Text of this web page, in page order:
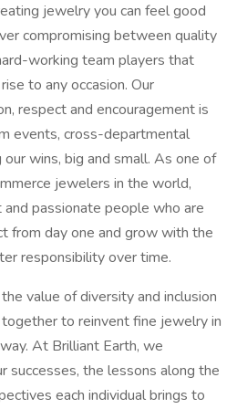
jewelry you can feel good
compromising between quality
working team players that
to any occasion. Our
respect and encouragement is
events, cross-departmental
wins, big and small. As one of
jewelers in the world,
passionate people who are
from day one and grow with the
responsibility over time.
value of diversity and inclusion
to reinvent fine jewelry in
At Brilliant Earth, we
successes, the lessons along the
each individual brings to